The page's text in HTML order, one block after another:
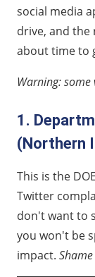
social media
drive, and
about time to
Warning: some
1.
(Northern
This is the
Twitter
don't want to
you won't be
impact.